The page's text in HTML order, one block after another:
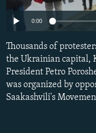
SERBIA
RFE/RL INVESTIGATES
SYSTEMA
NEWSLETTERS
WIDER EUROPE BY RIKARD
THE RUNDOWN
PODCASTS
MAJLIS
SHARE TIPS SECURELY
BYPASS BLOCKING
ABOUT RFE/RL
CONTACT US
0:00
Thousands of
the Ukrainian capital,
President Petro
was organized by
Saakashvili's